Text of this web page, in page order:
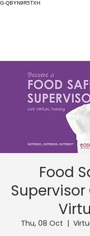
G-QBYN9R5TXH
Food
Thu, 08 Oct
  |